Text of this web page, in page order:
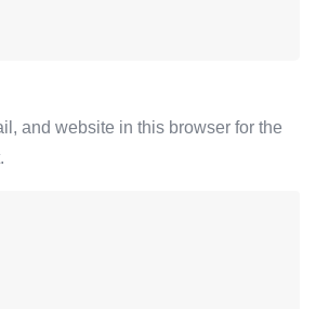
and website in this browser for the